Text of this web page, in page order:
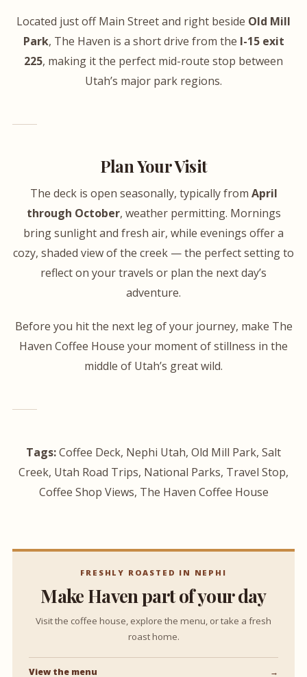
Located just off Main Street and right beside Old Mill
Park, The Haven is a short drive from the I-15 exit
225, making it the perfect mid-route stop between
Utah’s major park regions.
Plan Your Visit
The deck is open seasonally, typically from April
through October, weather permitting. Mornings
bring sunlight and fresh air, while evenings offer a
cozy, shaded view of the creek — the perfect setting to
reflect on your travels or plan the next day’s
adventure.
Before you hit the next leg of your journey, make The
Haven Coffee House your moment of stillness in the
middle of Utah’s great wild.
Tags:Coffee Deck, Nephi Utah, Old Mill Park, Salt
Creek, Utah Road Trips, National Parks, Travel Stop,
Coffee Shop Views, The Haven Coffee House
FRESHLY ROASTED IN NEPHI
Make Haven part of your day
Visit the coffee house, explore the menu, or take a fresh
roast home.
View the menu →